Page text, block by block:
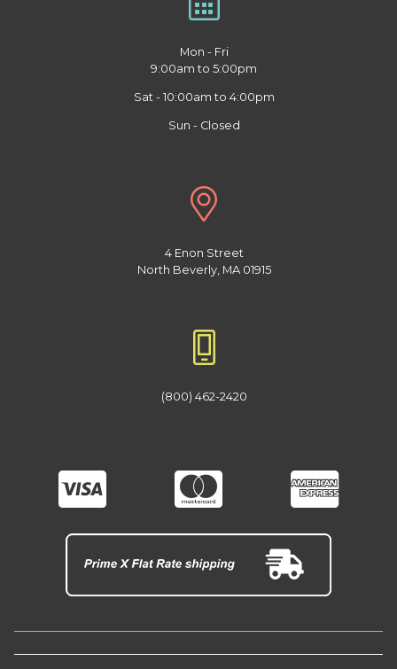
Mon - Fri
9:00am to 5:00pm
Sat - 10:00am to 4:00pm
Sun - Closed
4 Enon Street
North Beverly, MA 01915
(800) 462-2420